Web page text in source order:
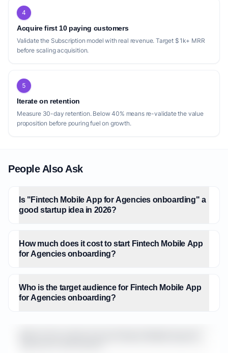
4
Acquire first 10 paying customers
Validate the Subscription model with real revenue. Target $1k+ MRR
before scaling acquisition.
5
Iterate on retention
Measure 30-day retention. Below 40% means re-validate the value
proposition before pouring fuel on growth.
People Also Ask
Is "Fintech Mobile App for Agencies onboarding" a
good startup idea in 2026?
How much does it cost to start Fintech Mobile App
for Agencies onboarding?
Who is the target audience for Fintech Mobile App
for Agencies onboarding?